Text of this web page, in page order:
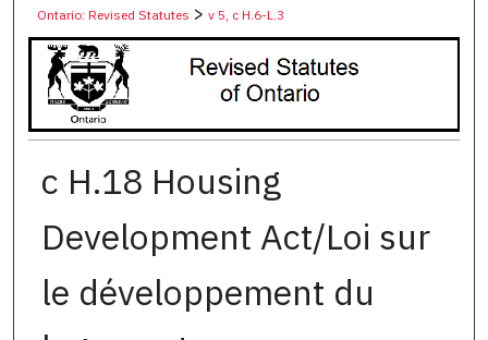
Ontario: Revised Statutes >v 5, c H.6-L.3
c H.18 Housing
Development Act/Loi sur
le développement du